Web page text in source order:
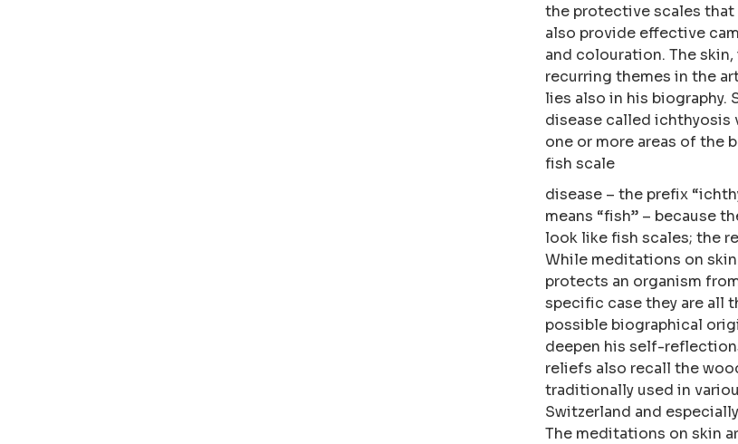
the protective scales
also provide effective
and colouration. The
recurring themes in the
lies also in his biography.
disease called ichthyosis
one or more areas of the
fish scale
disease – the prefix
means “fish” – because
look like fish scales; the
While meditations on
protects an organism
specific case they are all
possible biographical
deepen his self-
reliefs also recall the
traditionally used in
Switzerland and
The meditations on skin